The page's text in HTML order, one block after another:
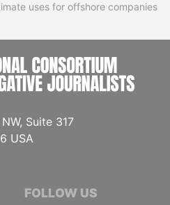
uses for offshore companies
Suite 317
USA
FOLLOW US